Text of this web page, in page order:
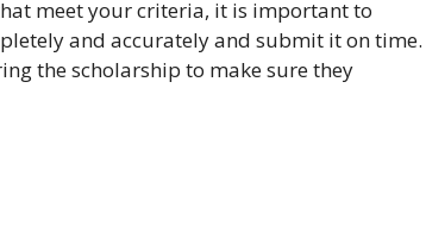
meet your criteria, it is important to
and accurately and submit it on time.
the scholarship to make sure they